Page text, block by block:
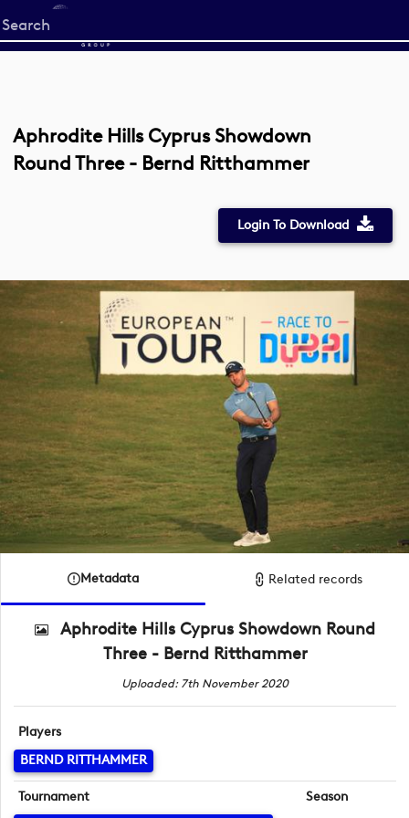
Start
your
Aphrodite Hills Cyprus Showdown
Round Three - Bernd Ritthammer
Login To Download
Metadata Related records
Aphrodite Hills Cyprus Showdown Round
Three - Bernd Ritthammer
Uploaded: 7th November 2020
Players
BERND RITTHAMMER
Tournament
Season